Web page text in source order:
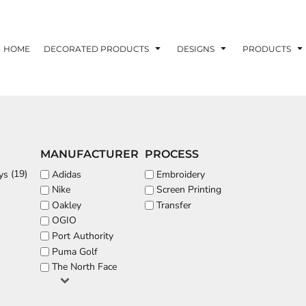
HOME DECORATED PRODUCTS DESIGNS PRODUCTS
(19)
MANUFACTURER
Adidas
Nike
Oakley
OGIO
Port Authority
Puma Golf
The North Face
PROCESS
Embroidery
Screen Printing
Transfer
ND PRINTING STOCK